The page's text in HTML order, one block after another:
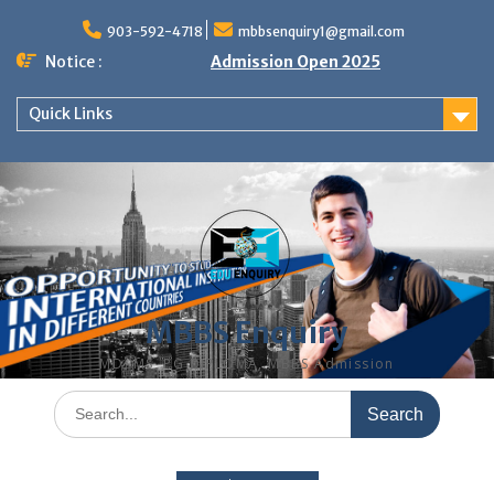
content
903-592-4718 mbbsenquiry1@gmail.com
Notice : Admission Open 2025
Quick Links
MBBS Enquiry
MD, MS, PG DIPLOMA, MBBS Admission
Search
for: